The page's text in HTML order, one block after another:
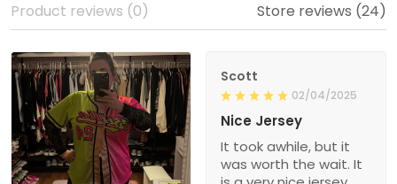
Product reviews (0) Store reviews (24)
Scott
02/04/2025
Nice Jersey
It took awhile, but it
was worth the wait. It